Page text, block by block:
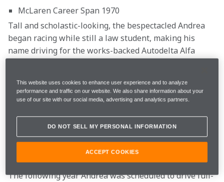
McLaren Career Span 1970
Tall and scholastic-looking, the bespectacled Andrea
began racing while still a law student, making his
name driving for the works-backed Autodelta Alfa
GTA coupe. On the back of this achievement he
attracted Ferrari’s attention with some promising runs
team for the non-championship 1967 Spanish GP
which was held on the Jarama circuit just north of
The following year Andrea was scheduled to drive full-
This website uses cookies to enhance user experience and to analyze
performance and traffic on our website. We also share information about your
use of our site with our social media, advertising and analytics partners.
DO NOT SELL MY PERSONAL INFORMATION
ACCEPT COOKIES